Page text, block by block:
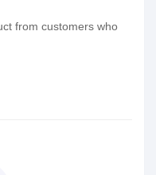
from customers who